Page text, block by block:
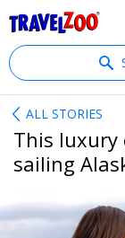
ALL STORIES
This luxury
sailing